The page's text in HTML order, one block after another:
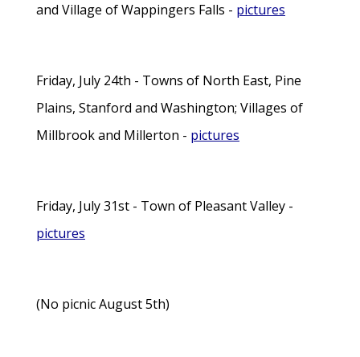
and Village of Wappingers Falls - pictures
Friday, July 24th - Towns of North East, Pine
Plains, Stanford and Washington; Villages of
Millbrook and Millerton - pictures
Friday, July 31st - Town of Pleasant Valley -
pictures
(No picnic August 5th)